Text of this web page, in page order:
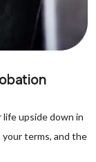
upside down in
terms, and the